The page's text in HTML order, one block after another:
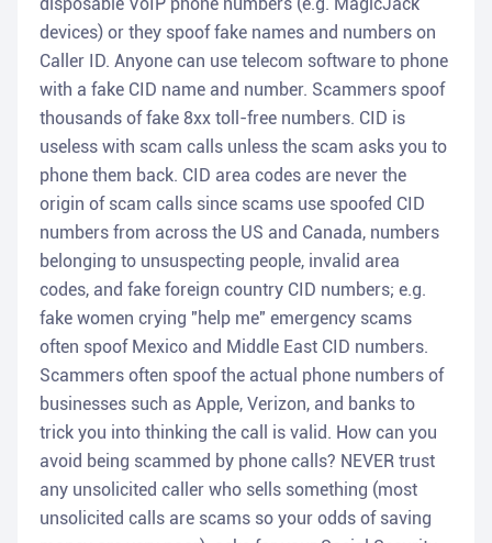
devices) or they spoof fake names and numbers on
Caller ID. Anyone can use telecom software to phone
with a fake CID name and number. Scammers spoof
thousands of fake 8xx toll-free numbers. CID is
useless with scam calls unless the scam asks you to
phone them back. CID area codes are never the
origin of scam calls since scams use spoofed CID
numbers from across the US and Canada, numbers
belonging to unsuspecting people, invalid area
codes, and fake foreign country CID numbers; e.g.
fake women crying "help me" emergency scams
often spoof Mexico and Middle East CID numbers.
Scammers often spoof the actual phone numbers of
businesses such as Apple, Verizon, and banks to
trick you into thinking the call is valid. How can you
avoid being scammed by phone calls? NEVER trust
any unsolicited caller who sells something (most
unsolicited calls are scams so your odds of saving